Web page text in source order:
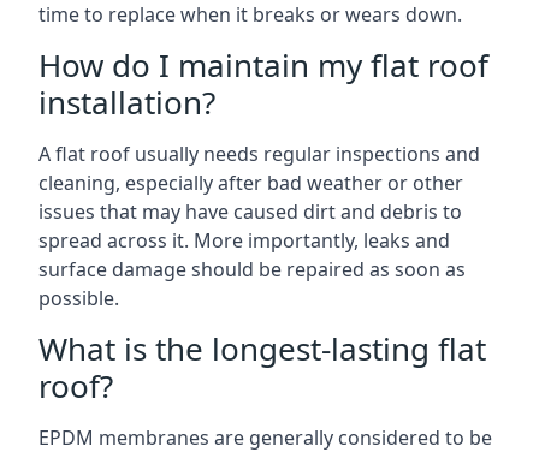
time to replace when it breaks or wears down.
How do I maintain my flat roof
installation?
A flat roof usually needs regular inspections and
cleaning, especially after bad weather or other
issues that may have caused dirt and debris to
spread across it. More importantly, leaks and
surface damage should be repaired as soon as
possible.
What is the longest-lasting flat
roof?
EPDM membranes are generally considered to be